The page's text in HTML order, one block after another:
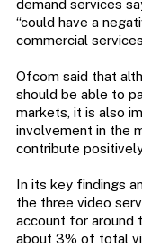
demand services
“could have a
commercial
Ofcom said that
should be able to
markets, it is also
involvement in the
contribute
In its key findings
the three video
account for around
about 3% of total